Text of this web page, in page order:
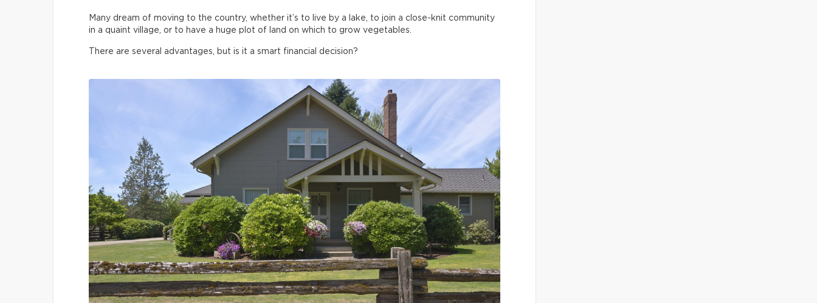
Many dream of moving to the country, whether it’s to live by a lake, to join a close-knit community
in a quaint village, or to have a huge plot of land on which to grow vegetables.
There are several advantages, but is it a smart financial decision?